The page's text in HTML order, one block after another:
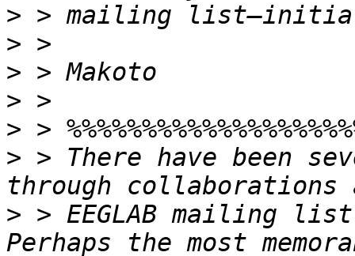
>
>
>
>
>
> > There have been
> > EEGLAB mailing